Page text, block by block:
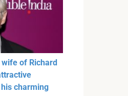
of Richard
charming